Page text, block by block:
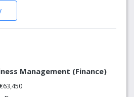
Management (Finance)